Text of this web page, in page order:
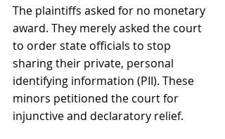
The plaintiffs asked for no monetary
award. They merely asked the court
to order state officials to stop
sharing their private, personal
identifying information (PII). These
minors petitioned the court for
injunctive and declaratory relief.